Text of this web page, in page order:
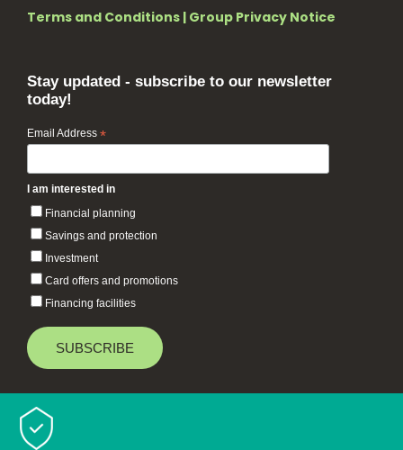
Terms and Conditions | Group Privacy Notice
Stay updated - subscribe to our newsletter
today!
Email Address *
I am interested in
Financial planning
Savings and protection
Investment
Card offers and promotions
Financing facilities
Baiduri Bank © 2026 All rights reserved.